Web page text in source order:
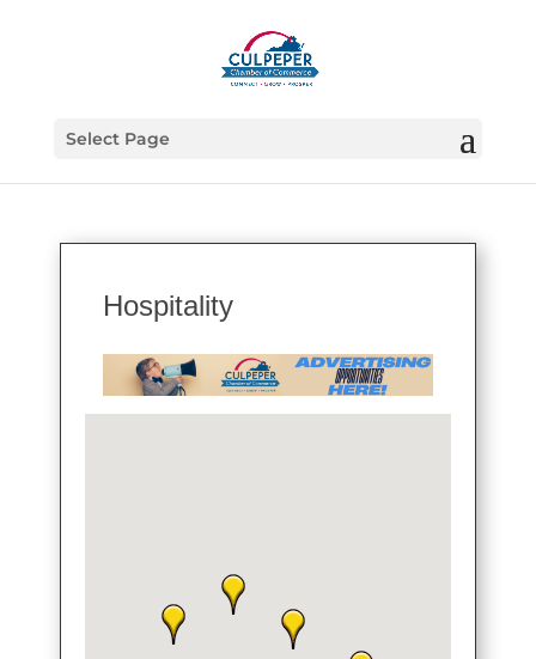
Select Page
Hospitality